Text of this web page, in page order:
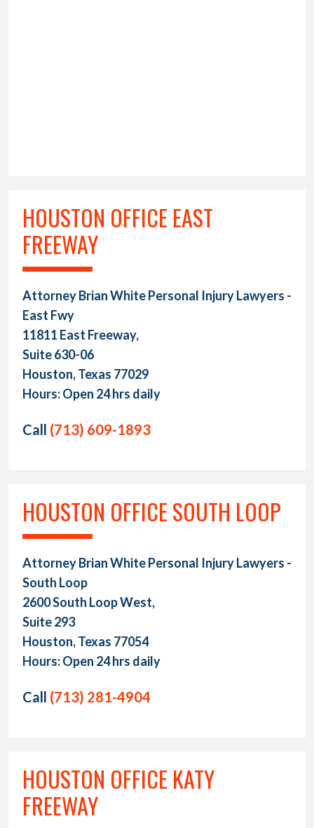
HOUSTON OFFICE EAST
FREEWAY
Attorney Brian White Personal Injury Lawyers -
East Fwy
11811 East Freeway,
Suite 630-06
Houston, Texas 77029
Hours: Open 24 hrs daily
Call (713) 609-1893
HOUSTON OFFICE SOUTH LOOP
Attorney Brian White Personal Injury Lawyers -
South Loop
2600 South Loop West,
Suite 293
Houston, Texas 77054
Hours: Open 24 hrs daily
Call (713) 281-4904
HOUSTON OFFICE KATY
FREEWAY